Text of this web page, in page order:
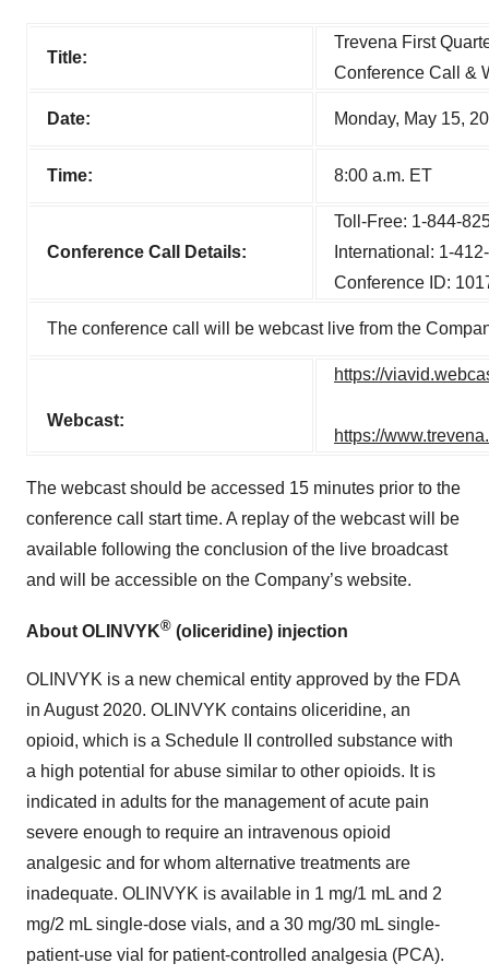
Title:
Trevena First
Conference Call &
Date: Monday, May 15,
Time: 8:00 a.m. ET
Conference Call Details:
Toll-Free: 1-844-
International: 1-
Conference ID:
The conference call will be webcast live from the
Webcast:
https://
https://
The webcast should be accessed 15 minutes prior to the
conference call start time. A replay of the webcast will be
available following the conclusion of the live broadcast
and will be accessible on the Company’s website.
About OLINVYK® (oliceridine) injection
OLINVYK is a new chemical entity approved by the FDA
in August 2020. OLINVYK contains oliceridine, an
opioid, which is a Schedule II controlled substance with
a high potential for abuse similar to other opioids. It is
indicated in adults for the management of acute pain
severe enough to require an intravenous opioid
analgesic and for whom alternative treatments are
inadequate. OLINVYK is available in 1 mg/1 mL and 2
mg/2 mL single-dose vials, and a 30 mg/30 mL single-
patient-use vial for patient-controlled analgesia (PCA).